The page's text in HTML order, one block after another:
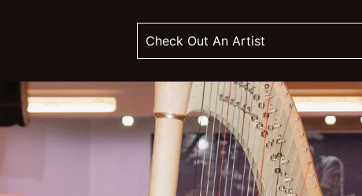
Check Out An Artist